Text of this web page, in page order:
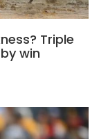
Triple
win